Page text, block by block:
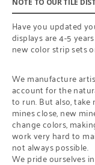
NOTE TO OUR TILE
Have you updated
displays are 4-5
new color strip sets
We manufacture
account for the
to run. But also,
mines close, new
change colors,
work very hard to
not always possible.
We pride ourselves